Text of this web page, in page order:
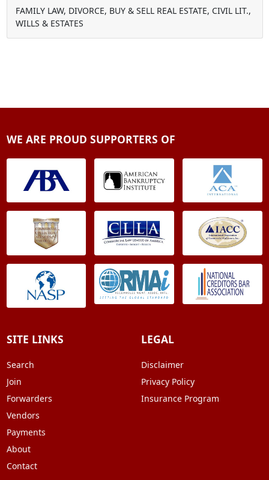
FAMILY LAW, DIVORCE, BUY & SELL REAL ESTATE, CIVIL LIT.,
WILLS & ESTATES
WE ARE PROUD SUPPORTERS OF
SITE LINKS
Search
Join
Forwarders
Vendors
Payments
About
Contact
LEGAL
Disclaimer
Privacy Policy
Insurance Program